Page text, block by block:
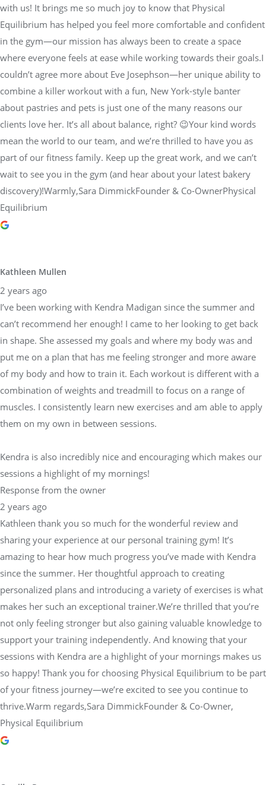
with us! It brings me so much joy to know that Physical
Equilibrium has helped you feel more comfortable and confident
in the gym—our mission has always been to create a space
where everyone feels at ease while working towards their goals.I
couldn’t agree more about Eve Josephson—her unique ability to
combine a killer workout with a fun, New York-style banter
about pastries and pets is just one of the many reasons our
clients love her. It’s all about balance, right? 😉Your kind words
mean the world to our team, and we’re thrilled to have you as
part of our fitness family. Keep up the great work, and we can’t
wait to see you in the gym (and hear about your latest bakery
discovery)!Warmly,Sara DimmickFounder & Co-OwnerPhysical
Equilibrium
Kathleen Mullen
2 years ago
I’ve been working with Kendra Madigan since the summer and
can’t recommend her enough! I came to her looking to get back
in shape. She assessed my goals and where my body was and
put me on a plan that has me feeling stronger and more aware
of my body and how to train it. Each workout is different with a
combination of weights and treadmill to focus on a range of
muscles. I consistently learn new exercises and am able to apply
them on my own in between sessions.
Kendra is also incredibly nice and encouraging which makes our
sessions a highlight of my mornings!
Response from the owner
2 years ago
Kathleen thank you so much for the wonderful review and
sharing your experience at our personal training gym! It’s
amazing to hear how much progress you’ve made with Kendra
since the summer. Her thoughtful approach to creating
personalized plans and introducing a variety of exercises is what
makes her such an exceptional trainer.We’re thrilled that you’re
not only feeling stronger but also gaining valuable knowledge to
support your training independently. And knowing that your
sessions with Kendra are a highlight of your mornings makes us
so happy! Thank you for choosing Physical Equilibrium to be part
of your fitness journey—we’re excited to see you continue to
thrive.Warm regards,Sara DimmickFounder & Co-Owner,
Physical Equilibrium